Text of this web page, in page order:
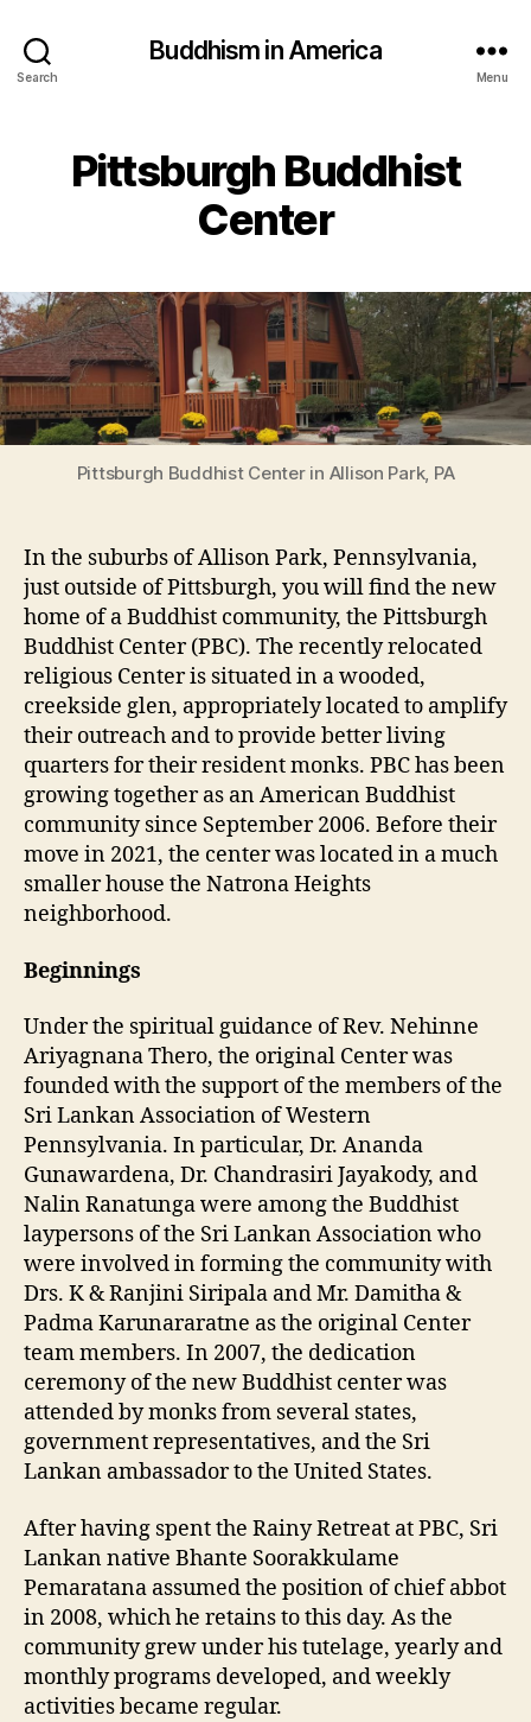
Search
Buddhism in America
Menu
Pittsburgh Buddhist
Center
Pittsburgh Buddhist Center in Allison Park, PA
In the suburbs of Allison Park, Pennsylvania,
just outside of Pittsburgh, you will find the new
home of a Buddhist community, the Pittsburgh
Buddhist Center (PBC). The recently relocated
religious Center is situated in a wooded,
creekside glen, appropriately located to amplify
their outreach and to provide better living
quarters for their resident monks. PBC has been
growing together as an American Buddhist
community since September 2006. Before their
move in 2021, the center was located in a much
smaller house the Natrona Heights
neighborhood.
Beginnings
Under the spiritual guidance of Rev. Nehinne
Ariyagnana Thero, the original Center was
founded with the support of the members of the
Sri Lankan Association of Western
Pennsylvania. In particular, Dr. Ananda
Gunawardena, Dr. Chandrasiri Jayakody, and
Nalin Ranatunga were among the Buddhist
laypersons of the Sri Lankan Association who
were involved in forming the community with
Drs. K & Ranjini Siripala and Mr. Damitha &
Padma Karunararatne as the original Center
team members. In 2007, the dedication
ceremony of the new Buddhist center was
attended by monks from several states,
government representatives, and the Sri
Lankan ambassador to the United States.
After having spent the Rainy Retreat at PBC, Sri
Lankan native Bhante Soorakkulame
Pemaratana assumed the position of chief abbot
in 2008, which he retains to this day. As the
community grew under his tutelage, yearly and
monthly programs developed, and weekly
activities became regular.